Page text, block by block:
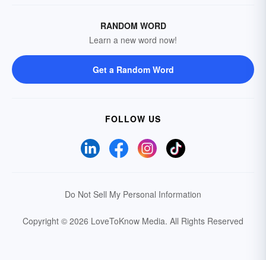
RANDOM WORD
Learn a new word now!
Get a Random Word
FOLLOW US
Do Not Sell My Personal Information
Copyright © 2026 LoveToKnow Media. All Rights Reserved